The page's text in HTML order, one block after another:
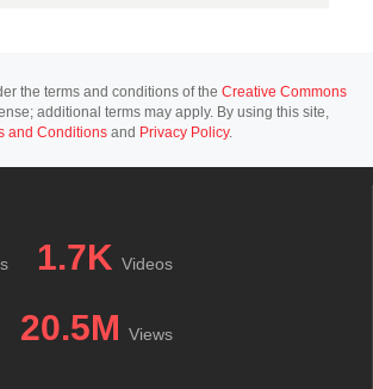
the terms and conditions of the Creative Commons
additional terms may apply. By using this site,
and Conditions and Privacy Policy.
1.7K Videos
20.5M Views